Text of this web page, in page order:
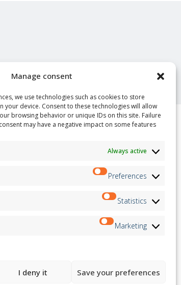
Manage consent
we use technologies such as cookies to store
your device. Consent to these technologies will allow
browsing behavior or unique IDs on this site. Failure
may have a negative impact on some features
Always active
Preferences
Statistics
Marketing
I deny it Save your preferences